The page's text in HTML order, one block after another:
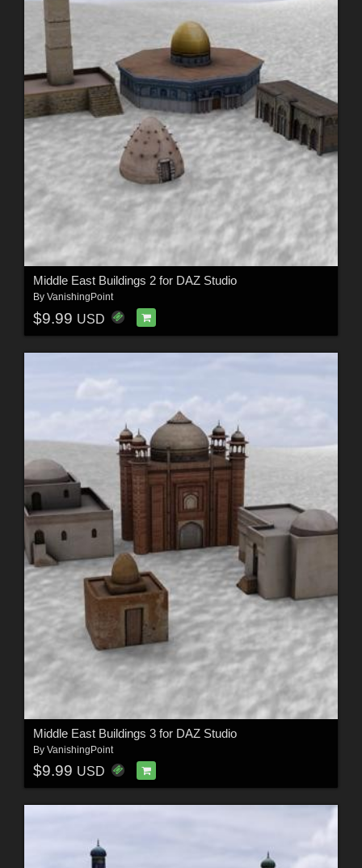
Middle East Buildings 2 for DAZ Studio
By VanishingPoint
$9.99 USD
Middle East Buildings 3 for DAZ Studio
By VanishingPoint
$9.99 USD